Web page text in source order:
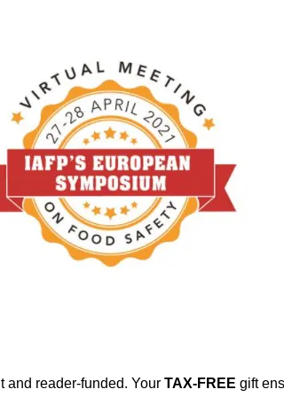
and reader-funded. Your TAX-FREE gift